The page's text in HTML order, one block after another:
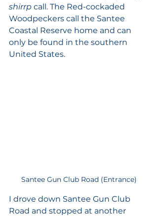
shirrp call. The Red-cockaded
Woodpeckers call the Santee
Coastal Reserve home and can
only be found in the southern
United States.
Santee Gun Club Road (Entrance)
I drove down Santee Gun Club
Road and stopped at another